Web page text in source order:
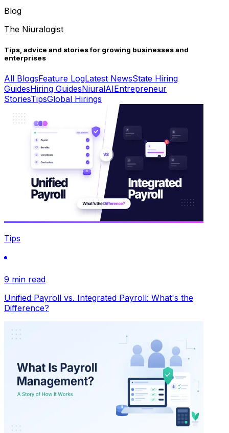
Blog
The Niuralogist
Tips, advice and stories for growing businesses and
enterprises
All BlogsFeature LogLatest NewsState Hiring
GuidesHiring GuidesNiuralAIEntrepreneur
StoriesTipsGlobal Hirings
Tips
9 min read
Unified Payroll vs. Integrated Payroll: What's the
Difference?